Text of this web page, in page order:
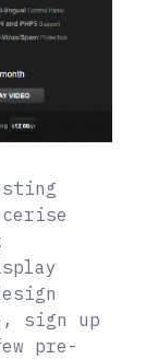
sign up
pre-